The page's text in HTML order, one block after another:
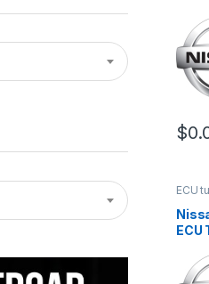
$
ECU
ECU